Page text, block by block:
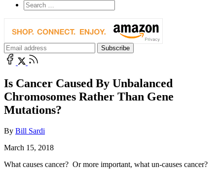
Is Cancer Caused By Unbalanced
Chromosomes Rather Than Gene
Mutations?
By Bill Sardi
March 15, 2018
What causes cancer? Or more important, what un-causes cancer?